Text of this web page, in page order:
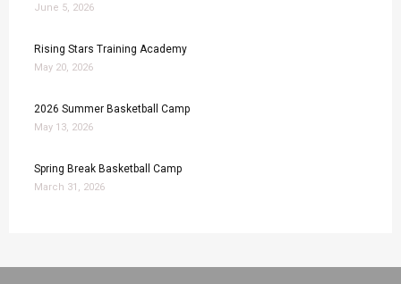
June 5, 2026
Rising Stars Training Academy
May 20, 2026
2026 Summer Basketball Camp
May 13, 2026
Spring Break Basketball Camp
March 31, 2026